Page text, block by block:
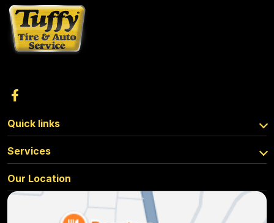
Quick links
Services
Our Location